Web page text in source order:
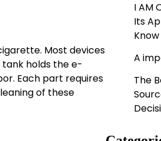
Most devices
holds the e-
Each part requires
of these
I AM
Its
Know
A
The